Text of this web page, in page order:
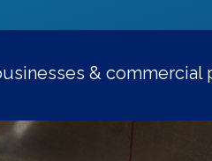
& commercial